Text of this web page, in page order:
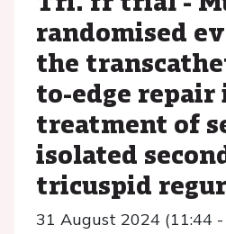
randomised
the
to-edge repair
treatment of
isolated
tricuspid
31 August 2024 (11:44 -